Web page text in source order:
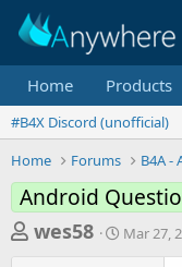
Home Products
#B4X Discord (unofficial)
Home
Forums B4A -
Android
T
wes58
SMar 27,